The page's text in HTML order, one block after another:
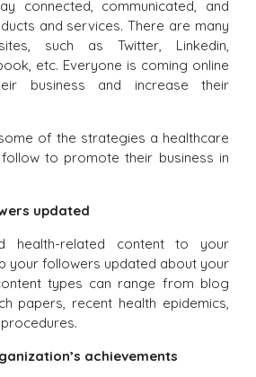
connected, communicated, and
and services. There are many
such as Twitter, Linkedin,
etc. Everyone is coming online
business and increase their
of the strategies a healthcare
to promote their business in
updated
health-related content to your
your followers updated about your
types can range from blog
papers, recent health epidemics,
achievements